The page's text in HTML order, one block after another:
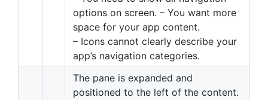
options on screen. – You want more
space for your app content.
– Icons cannot clearly describe your
app’s navigation categories.
The pane is expanded and
positioned to the left of the content.